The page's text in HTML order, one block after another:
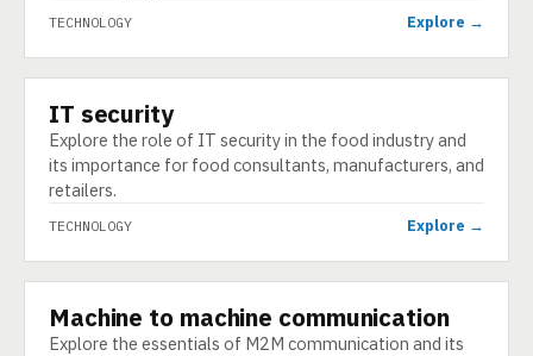
TECHNOLOGY Explore →
TECHNOLOGY
IT security
Explore the role of IT security in the food industry and
its importance for food consultants, manufacturers, and
retailers.
TECHNOLOGY Explore →
TECHNOLOGY
Machine to machine communication
Explore the essentials of M2M communication and its